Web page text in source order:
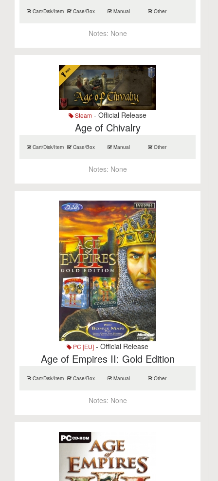
Cart/Disk/Item Case/Box Manual Other
Notes: None
Steam - Official Release
Age of Chivalry
Cart/Disk/Item Case/Box Manual Other
Notes: None
PC [EU] - Official Release
Age of Empires II: Gold Edition
Cart/Disk/Item Case/Box Manual Other
Notes: None